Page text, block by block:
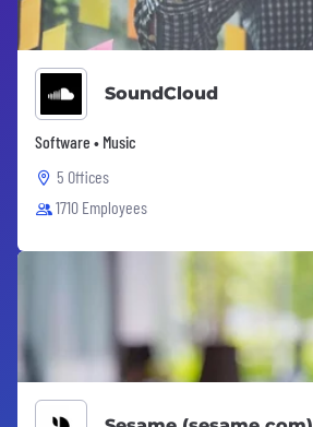
SoundCloud
Software • Music
5 Offices
1710 Employees